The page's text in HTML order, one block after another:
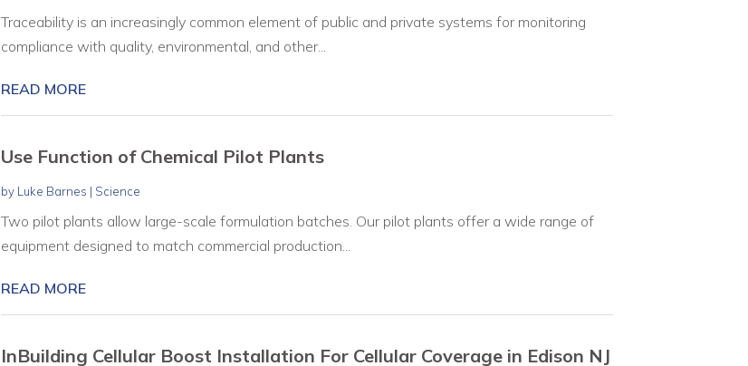
Traceability is an increasingly common element of public and private systems for monitoring
compliance with quality, environmental, and other...
READ MORE
Use Function of Chemical Pilot Plants
by Luke Barnes | Science
Two pilot plants allow large-scale formulation batches. Our pilot plants offer a wide range of
equipment designed to match commercial production...
READ MORE
InBuilding Cellular Boost Installation For Cellular Coverage in Edison NJ